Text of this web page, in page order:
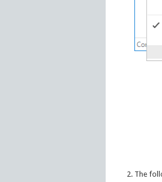
The